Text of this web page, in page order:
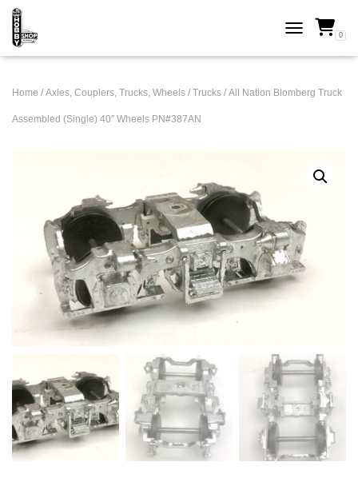
TOGGLE 0
Home / Axles, Couplers, Trucks, Wheels / Trucks / All Nation Blomberg Truck
Assembled (Single) 40″ Wheels PN#387AN